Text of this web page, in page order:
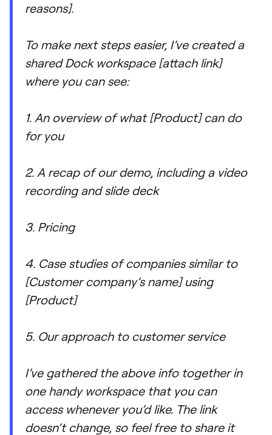
reasons].
To make next steps easier, I’ve created a
shared Dock workspace [attach link]
where you can see:
1. An overview of what [Product] can do
for you
2. A recap of our demo, including a video
recording and slide deck
3. Pricing
4. Case studies of companies similar to
[Customer company’s name] using
[Product]
5. Our approach to customer service
I’ve gathered the above info together in
one handy workspace that you can
access whenever you’d like. The link
doesn’t change, so feel free to share it